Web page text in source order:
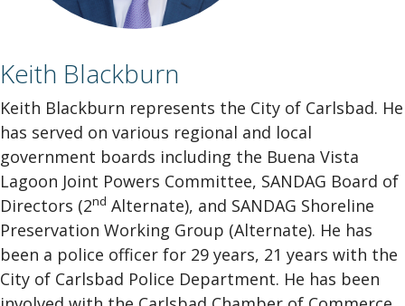
Keith Blackburn
Keith Blackburn represents the City of Carlsbad. He
has served on various regional and local
government boards including the Buena Vista
Lagoon Joint Powers Committee, SANDAG Board of
Directors (2nd Alternate), and SANDAG Shoreline
Preservation Working Group (Alternate). He has
been a police officer for 29 years, 21 years with the
City of Carlsbad Police Department. He has been